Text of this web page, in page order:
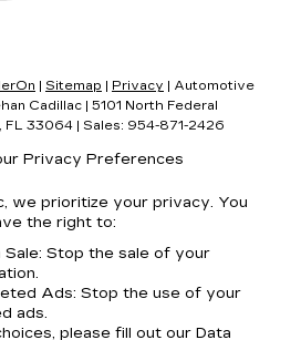
Sitemap Privacy | Automotive
Cadillac
5101 North Federal
FL 33064 | Sales: 954-871-2426
Privacy Preferences
we prioritize your privacy. You
the right to:
Stop the sale of your
Ads: Stop the use of your
ads.
please fill out our Data